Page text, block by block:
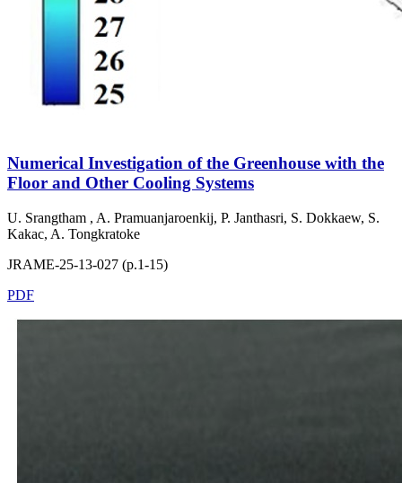
Numerical Investigation of the Greenhouse with the
Floor and Other Cooling Systems
U. Srangtham , A. Pramuanjaroenkij, P. Janthasri, S. Dokkaew, S.
Kakac, A. Tongkratoke
JRAME-25-13-027 (p.1-15)
PDF